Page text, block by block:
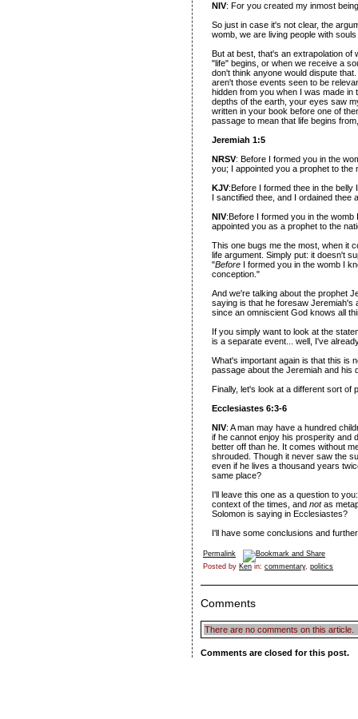
NIV: For you created my inmost
So just in case it's not clear, the
womb, we are living people with
But at best, that's an extrapolation of
"life" begins, or when we receive a
don't think anyone would dispute
aren't those events seen to be
hidden from you when I was made
depths of the earth, your eyes saw
written in your book before one of
passage to mean that life begins
Jeremiah 1:5
NRSV: Before I formed you in the
you; I appointed you a prophet to the
KJV:Before I formed thee in the
I sanctified thee, and I ordained thee
NIV:Before I formed you in the
appointed you as a prophet to the
This one bugs me the most, when it
life argument. Simply put: it doesn't
"Before I formed you in the womb I
conception."
And we're talking about the prophet
saying is that he foresaw Jeremiah's
since an omniscient God knows all
If you simply want to look at the
is a separate event... well, I've
What's important again is that this is
passage about the Jeremiah and his
Finally, let's look at a different sort of
Ecclesiastes 6:3-6
NIV: A man may have a hundred
if he cannot enjoy his prosperity and
better off than he. It comes without
shrouded. Though it never saw the
even if he lives a thousand years
same place?
I'll leave this one as a question to
context of the times, and notas
Solomon is saying in Ecclesiastes?
I'll have some conclusions and
Permalink
Posted by Ken in: commentary, politics
Comments
There are no comments on this article.
Comments are closed for this post.